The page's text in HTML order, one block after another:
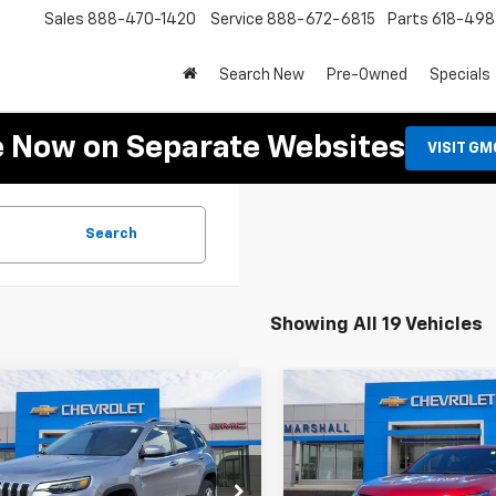
Sales 888-470-1420 Service 888-672-6815 Parts 618-
Search New Pre-Owned Specials
Now on Separate Websites VISIT
Search
Showing All 19 Vehicles
2021Jeep
Latitude Lux
Stock:
7974A
BUY FINANCE
Vehicle
Used2023Chevrolet
Traverse
RS
VIN:1GNERJKW5PJ281002
BUY
Compare Vehicle